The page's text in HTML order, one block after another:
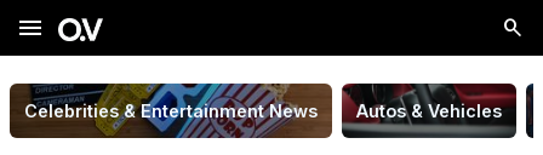
menu
Celebrities & Entertainment News Autos & Vehicles